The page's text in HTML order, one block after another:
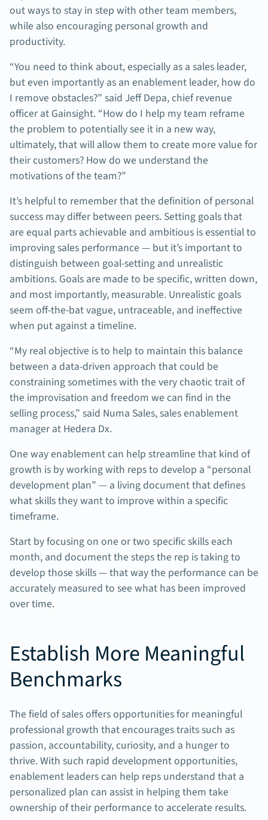
out ways to stay in step with other team members,
while also encouraging personal growth and
productivity.
“You need to think about, especially as a sales leader,
but even importantly as an enablement leader, how do
I remove obstacles?” said Jeff Depa, chief revenue
officer at Gainsight. “How do I help my team reframe
the problem to potentially see it in a new way,
ultimately, that will allow them to create more value for
their customers? How do we understand the
motivations of the team?”
It’s helpful to remember that the definition of personal
success may differ between peers. Setting goals that
are equal parts achievable and ambitious is essential to
improving sales performance — but it’s important to
distinguish between goal-setting and unrealistic
ambitions. Goals are made to be specific, written down,
and most importantly, measurable. Unrealistic goals
seem off-the-bat vague, untraceable, and ineffective
when put against a timeline.
“My real objective is to help to maintain this balance
between a data-driven approach that could be
constraining sometimes with the very chaotic trait of
the improvisation and freedom we can find in the
selling process,” said Numa Sales, sales enablement
manager at Hedera Dx.
One way enablement can help streamline that kind of
growth is by working with reps to develop a “personal
development plan” — a living document that defines
what skills they want to improve within a specific
timeframe.
Start by focusing on one or two specific skills each
month, and document the steps the rep is taking to
develop those skills — that way the performance can be
accurately measured to see what has been improved
over time.
Establish More Meaningful
Benchmarks
The field of sales offers opportunities for meaningful
professional growth that encourages traits such as
passion, accountability, curiosity, and a hunger to
thrive. With such rapid development opportunities,
enablement leaders can help reps understand that a
personalized plan can assist in helping them take
ownership of their performance to accelerate results.